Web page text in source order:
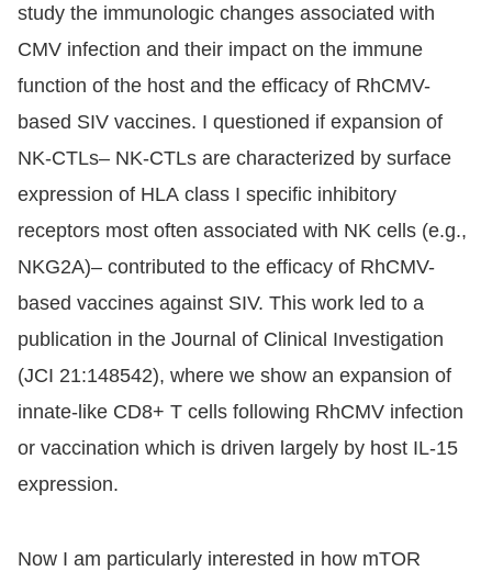
study the immunologic changes associated with
CMV infection and their impact on the immune
function of the host and the efficacy of RhCMV-
based SIV vaccines. I questioned if expansion of
NK-CTLs– NK-CTLs are characterized by surface
expression of HLA class I specific inhibitory
receptors most often associated with NK cells (e.g.,
NKG2A)– contributed to the efficacy of RhCMV-
based vaccines against SIV. This work led to a
publication in the Journal of Clinical Investigation
(JCI 21:148542), where we show an expansion of
innate-like CD8+ T cells following RhCMV infection
or vaccination which is driven largely by host IL-15
expression.
Now I am particularly interested in how mTOR